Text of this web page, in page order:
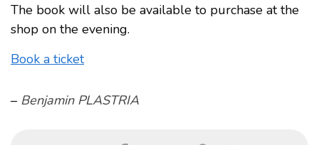
The book will also be available to purchase at the
shop on the evening.
Book a ticket
– Benjamin PLASTRIA